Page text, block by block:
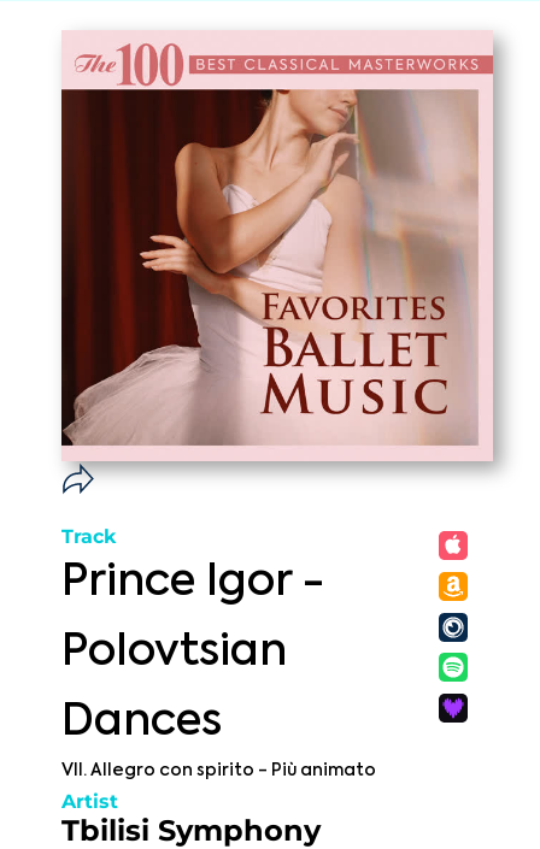
Track
Prince Igor -
Polovtsian
Dances
VII. Allegro con spirito - Più animato
Artist
Tbilisi Symphony